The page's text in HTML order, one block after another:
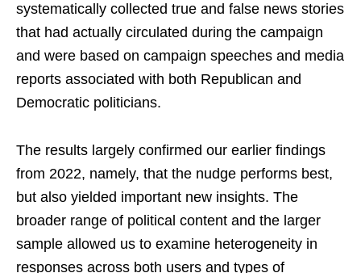
systematically collected true and false news stories
that had actually circulated during the campaign
and were based on campaign speeches and media
reports associated with both Republican and
Democratic politicians.
The results largely confirmed our earlier findings
from 2022, namely, that the nudge performs best,
but also yielded important new insights. The
broader range of political content and the larger
sample allowed us to examine heterogeneity in
responses across both users and types of